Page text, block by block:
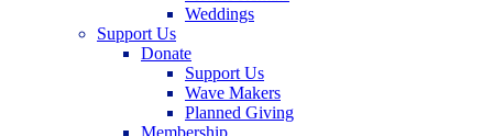
Weddings
Support Us
Donate
Support Us
Wave Makers
Planned Giving